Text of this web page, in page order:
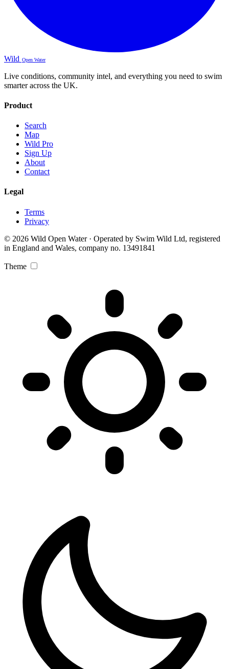
Wild Open Water
Live conditions, community intel, and everything you need to swim
smarter across the UK.
Product
Search
Map
Wild Pro
Sign Up
About
Contact
Legal
Terms
Privacy
© 2026 Wild Open Water · Operated by Swim Wild Ltd, registered
in England and Wales, company no. 13491841
Theme